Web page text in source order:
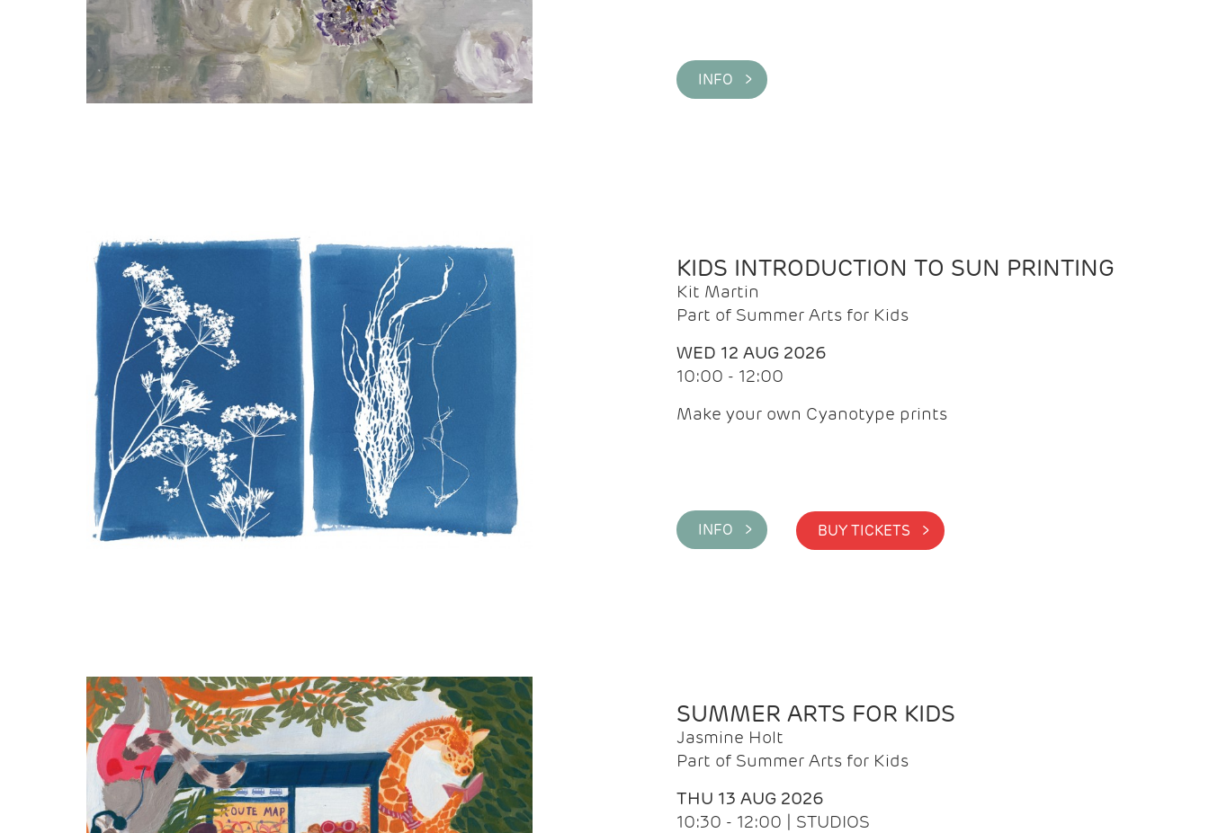
INFO >
KIDS INTRODUCTION TO SUN PRINTING
Kit Martin
Part of Summer Arts for Kids
WED 12 AUG 2026
10:00 - 12:00
Make your own Cyanotype prints
INFO > BUY TICKETS >
SUMMER ARTS FOR KIDS
Jasmine Holt
Part of Summer Arts for Kids
THU 13 AUG 2026
10:30 - 12:00 | STUDIOS